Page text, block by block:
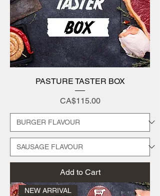
PASTURE TASTER BOX
Price
CA$115.00
Add to Cart
NEW ARRIVAL